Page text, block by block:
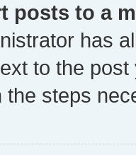
posts to a
has
to the
the steps